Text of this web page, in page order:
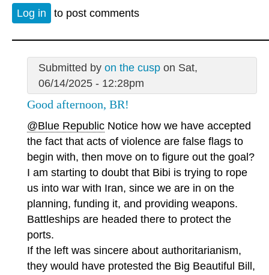
Log in to post comments
Submitted by on the cuspon Sat,
06/14/2025 - 12:28pm
Good afternoon, BR!
@Blue Republic Notice how we have accepted
the fact that acts of violence are false flags to
begin with, then move on to figure out the goal?
I am starting to doubt that Bibi is trying to rope
us into war with Iran, since we are in on the
planning, funding it, and providing weapons.
Battleships are headed there to protect the
ports.
If the left was sincere about authoritarianism,
they would have protested the Big Beautiful Bill,